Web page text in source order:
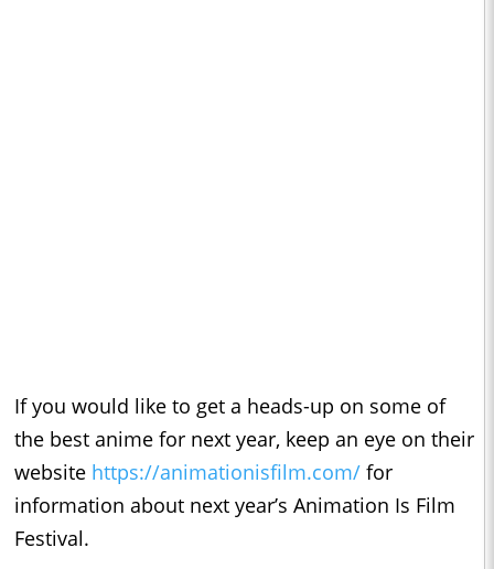
If you would like to get a heads-up on some of
the best anime for next year, keep an eye on their
website https://animationisfilm.com/ for
information about next year’s Animation Is Film
Festival.